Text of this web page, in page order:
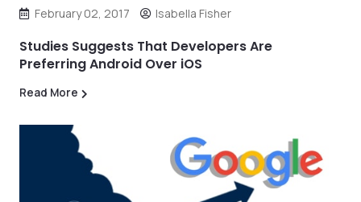
February 02, 2017 Isabella Fisher
Studies Suggests That Developers Are
Preferring Android Over iOS
Read More